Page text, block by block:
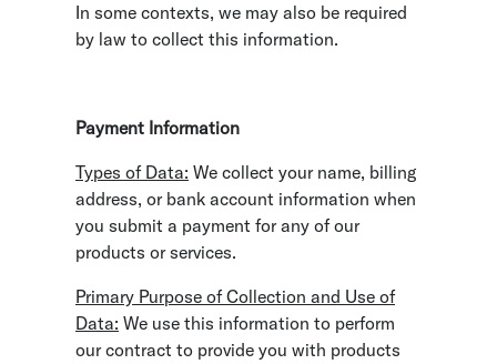
In some contexts, we may also be required
by law to collect this information.
Payment Information
Types of Data: We collect your name, billing
address, or bank account information when
you submit a payment for any of our
products or services.
Primary Purpose of Collection and Use of
Data: We use this information to perform
our contract to provide you with products